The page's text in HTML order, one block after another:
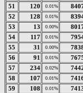
51
120 0.01%
52
128 0.01%
53
13 0.00%
54
117 0.01%
55
31 0.00%
56
91 0.01%
57
234 0.02%
58
107 0.01%
59
108 0.01%